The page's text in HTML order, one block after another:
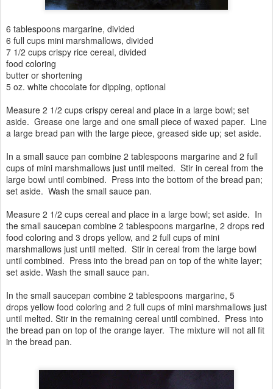
6 tablespoons margarine, divided
6 full cups mini marshmallows, divided
7 1/2 cups crispy rice cereal, divided
food coloring
butter or shortening
5 oz. white chocolate for dipping, optional
Measure 2 1/2 cups crispy cereal and place in a large bowl; set
aside. Grease one large and one small piece of waxed paper. Line
a large bread pan with the large piece, greased side up; set aside.
In a small sauce pan combine 2 tablespoons margarine and 2 full
cups of mini marshmallows just until melted. Stir in cereal from the
large bowl until combined. Press into the bottom of the bread pan;
set aside. Wash the small sauce pan.
Measure 2 1/2 cups cereal and place in a large bowl; set aside. In
the small saucepan combine 2 tablespoons margarine, 2 drops red
food coloring and 3 drops yellow, and 2 full cups of mini
marshmallows just until melted. Stir in cereal from the large bowl
until combined. Press into the bread pan on top of the white layer;
set aside. Wash the small sauce pan.
In the small saucepan combine 2 tablespoons margarine, 5
drops yellow food coloring and 2 full cups of mini marshmallows just
until melted. Stir in the remaining cereal until combined. Press into
the bread pan on top of the orange layer. The mixture will not all fit
in the bread pan.